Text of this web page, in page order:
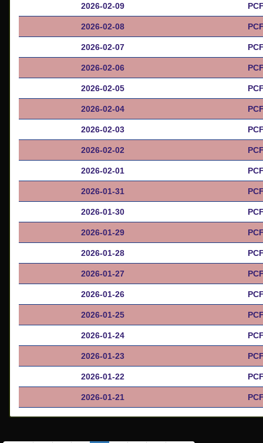
2026-02-09
2026-02-08
2026-02-07
2026-02-06
2026-02-05
2026-02-04
2026-02-03
2026-02-02
2026-02-01
2026-01-31
2026-01-30
2026-01-29
2026-01-28
2026-01-27
2026-01-26
2026-01-25
2026-01-24
2026-01-23
2026-01-22
2026-01-21